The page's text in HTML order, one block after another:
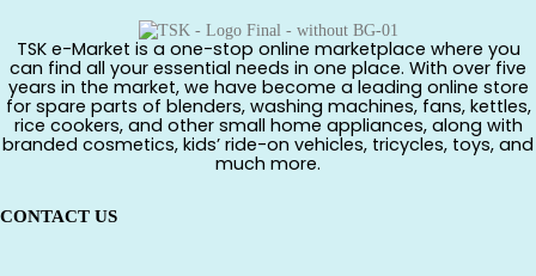
TSK e-Market is a one-stop online marketplace where you
can find all your essential needs in one place. With over five
years in the market, we have become a leading online store
for spare parts of blenders, washing machines, fans, kettles,
rice cookers, and other small home appliances, along with
branded cosmetics, kids’ ride-on vehicles, tricycles, toys, and
much more.
CONTACT US